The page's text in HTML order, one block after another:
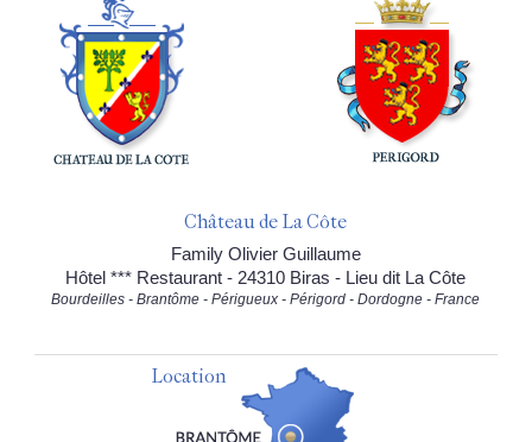
Château de La Côte
Family Olivier Guillaume
Hôtel *** Restaurant - 24310 Biras - Lieu dit La Côte
Bourdeilles - Brantôme - Périgueux - Périgord - Dordogne - France
Location